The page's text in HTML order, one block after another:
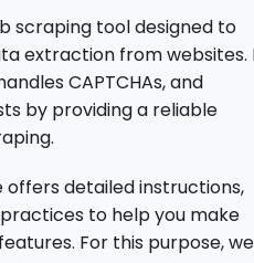
scraping tool designed to
extraction from websites.
CAPTCHAs, and
by providing a reliable
offers detailed instructions,
to help you make
For this purpose,